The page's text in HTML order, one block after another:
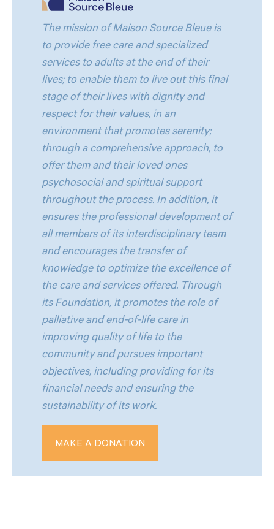
The mission of Maison Source Bleue is
to provide free care and specialized
services to adults at the end of their
lives; to enable them to live out this final
stage of their lives with dignity and
respect for their values, in an
environment that promotes serenity;
through a comprehensive approach, to
offer them and their loved ones
psychosocial and spiritual support
throughout the process. In addition, it
ensures the professional development of
all members of its interdisciplinary team
and encourages the transfer of
knowledge to optimize the excellence of
the care and services offered. Through
its Foundation, it promotes the role of
palliative and end-of-life care in
improving quality of life to the
community and pursues important
objectives, including providing for its
financial needs and ensuring the
sustainability of its work.
MAKE A DONATION